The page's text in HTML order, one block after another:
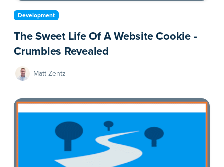
Development
The Sweet Life Of A Website Cookie -
Crumbles Revealed
Matt Zentz